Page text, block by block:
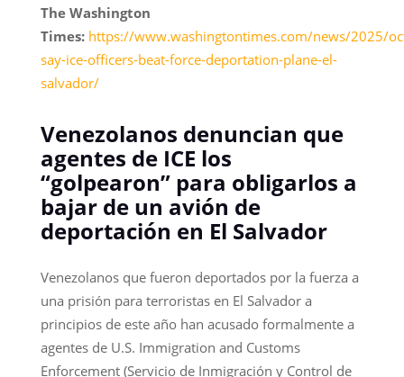
The Washington
Times: https://www.washingtontimes.com/news/2025/
say-ice-officers-beat-force-deportation-plane-el-
salvador/
Venezolanos denuncian que
agentes de ICE los
“golpearon” para obligarlos a
bajar de un avión de
deportación en El Salvador
Venezolanos que fueron deportados por la fuerza a
una prisión para terroristas en El Salvador a
principios de este año han acusado formalmente a
agentes de U.S. Immigration and Customs
Enforcement (Servicio de Inmigración y Control de